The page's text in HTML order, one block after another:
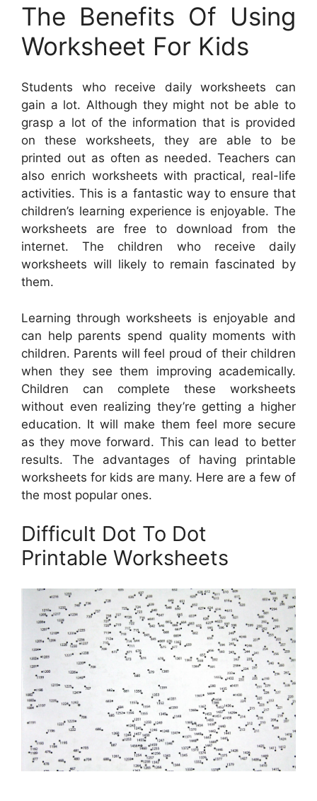
The Benefits Of Using
Worksheet For Kids
Students who receive daily worksheets can
gain a lot. Although they might not be able to
grasp a lot of the information that is provided
on these worksheets, they are able to be
printed out as often as needed. Teachers can
also enrich worksheets with practical, real-life
activities. This is a fantastic way to ensure that
children’s learning experience is enjoyable. The
worksheets are free to download from the
internet. The children who receive daily
worksheets will likely to remain fascinated by
them.
Learning through worksheets is enjoyable and
can help parents spend quality moments with
children. Parents will feel proud of their children
when they see them improving academically.
Children can complete these worksheets
without even realizing they’re getting a higher
education. It will make them feel more secure
as they move forward. This can lead to better
results. The advantages of having printable
worksheets for kids are many. Here are a few of
the most popular ones.
Difficult Dot To Dot
Printable Worksheets